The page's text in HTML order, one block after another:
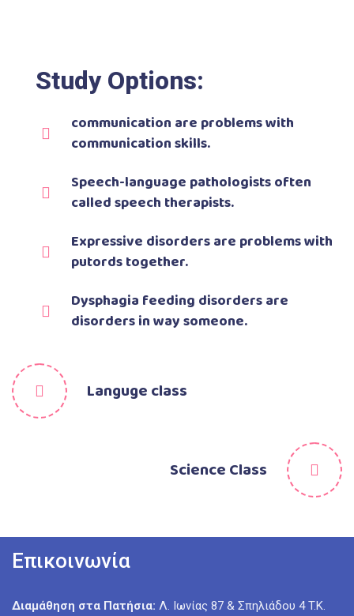
Study Options:
communication are problems with
communication skills.
Speech-language pathologists often
called speech therapists.
Expressive disorders are problems with
putords together.
Dysphagia feeding disorders are
disorders in way someone.
Languge class
Science Class
Επικοινωνία
Διαμάθηση στα Πατήσια: Λ. Ιωνίας 87 & Σπηλιάδου 4 T.K.